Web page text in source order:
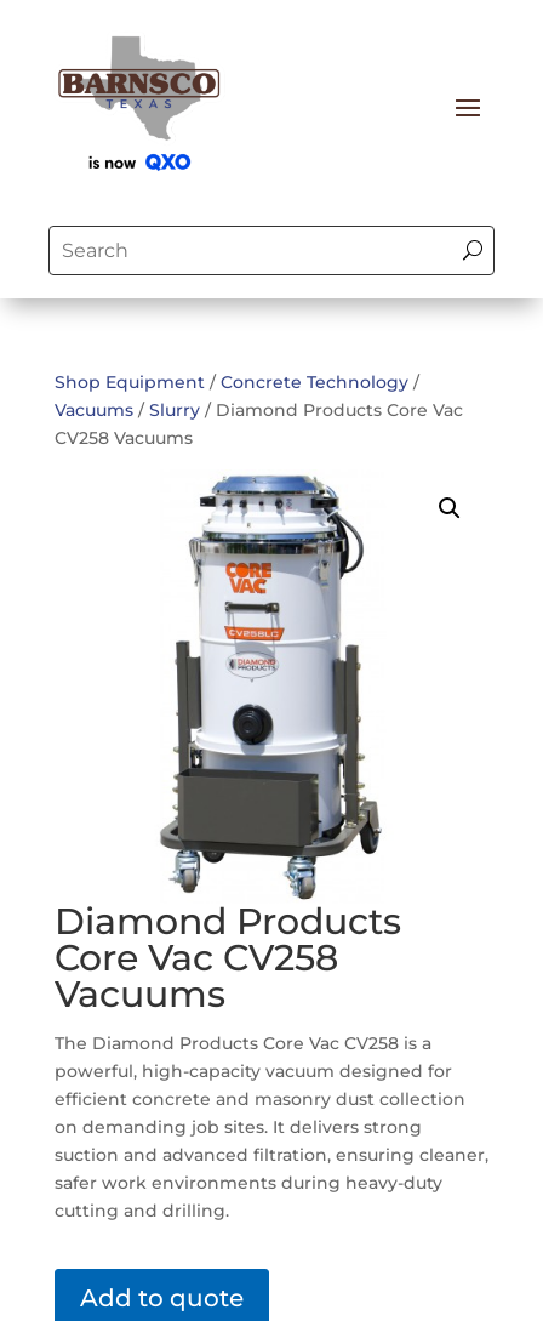
Shop Equipment/Concrete Technology/
Vacuums/Slurry/ Diamond Products Core Vac
CV258 Vacuums
Diamond Products
Core Vac CV258
Vacuums
The Diamond Products Core Vac CV258 is a
powerful, high-capacity vacuum designed for
efficient concrete and masonry dust collection
on demanding job sites. It delivers strong
suction and advanced filtration, ensuring cleaner,
safer work environments during heavy-duty
cutting and drilling.
Add to quote